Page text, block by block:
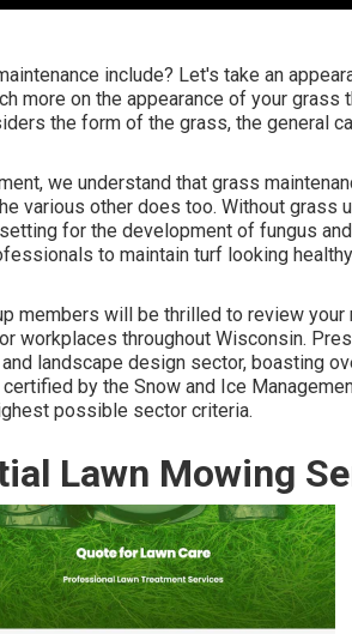
include? Let's take an
more on the appearance of your
the form of the grass, the general
we understand that grass
various other does too. Without grass
for the development of fungus
to maintain turf looking
members will be thrilled to review
workplaces throughout Wisconsin.
landscape design sector, boasting
by the Snow and Ice
possible sector criteria.
Lawn Mowing